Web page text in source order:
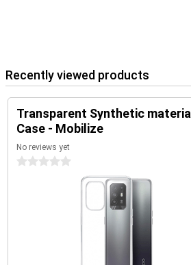
Recently viewed products
Transparent Synthetic material
Case - Mobilize
No reviews yet
0 stars